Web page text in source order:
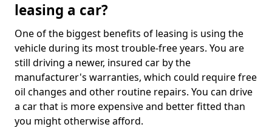
leasing a car?
One of the biggest benefits of leasing is using the
vehicle during its most trouble-free years. You are
still driving a newer, insured car by the
manufacturer's warranties, which could require free
oil changes and other routine repairs. You can drive
a car that is more expensive and better fitted than
you might otherwise afford.